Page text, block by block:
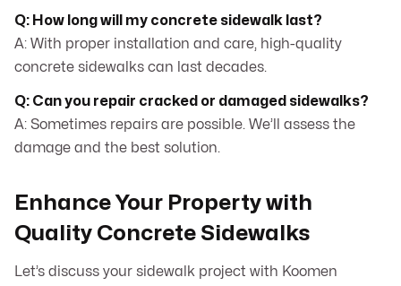
Q: How long will my concrete sidewalk last?
A: With proper installation and care, high-quality
concrete sidewalks can last decades.
Q: Can you repair cracked or damaged sidewalks?
A: Sometimes repairs are possible. We’ll assess the
damage and the best solution.
Enhance Your Property with
Quality Concrete Sidewalks
Let’s discuss your sidewalk project with Koomen